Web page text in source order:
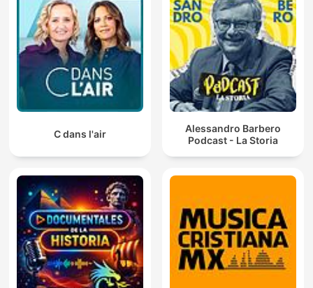
C dans l'air
Alessandro Barbero
Podcast - La Storia